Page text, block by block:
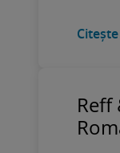
Reff